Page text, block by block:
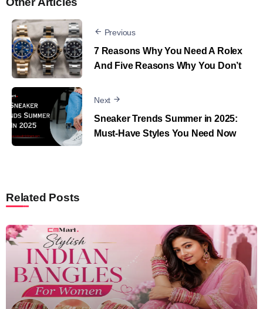
Previous
7 Reasons Why You Need A Rolex
And Five Reasons Why You Don’t
Next
Sneaker Trends Summer in 2025:
Must-Have Styles You Need Now
Related Posts